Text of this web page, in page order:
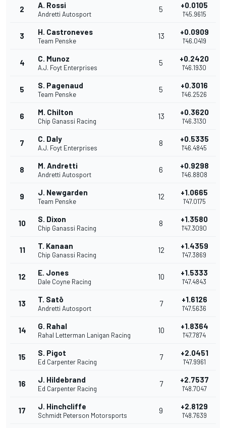
2 A. Rossi
Andretti Autosport
5 +0.0105
1'45.9615
3 H. Castroneves
Team Penske
13 +0.0909
1'46.0419
4 C. Munoz
A.J. Foyt Enterprises
5 +0.2420
1'46.1930
5 S. Pagenaud
Team Penske
5 +0.3016
1'46.2526
6 M. Chilton
Chip Ganassi Racing
13 +0.3620
1'46.3130
7 C. Daly
A.J. Foyt Enterprises
8 +0.5335
1'46.4845
8 M. Andretti
Andretti Autosport
6 +0.9298
1'46.8808
9 J. Newgarden
Team Penske
12 +1.0665
1'47.0175
10 S. Dixon
Chip Ganassi Racing
8 +1.3580
1'47.3090
11 T. Kanaan
Chip Ganassi Racing
12 +1.4359
1'47.3869
12 E. Jones
Dale Coyne Racing
10 +1.5333
1'47.4843
13 T. Satō
Andretti Autosport
7 +1.6126
1'47.5636
14 G. Rahal
Rahal Letterman Lanigan Racing
10 +1.8364
1'47.7874
15 S. Pigot
Ed Carpenter Racing
7 +2.0451
1'47.9961
16 J. Hildebrand
Ed Carpenter Racing
7 +2.7537
1'48.7047
17 J. Hinchcliffe
Schmidt Peterson Motorsports
9 +2.8129
1'48.7639